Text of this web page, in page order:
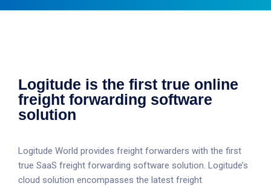
Logitude is the first true online
freight forwarding software
solution
Logitude World provides freight forwarders with the first
true SaaS freight forwarding software solution. Logitude’s
cloud solution encompasses the latest freight